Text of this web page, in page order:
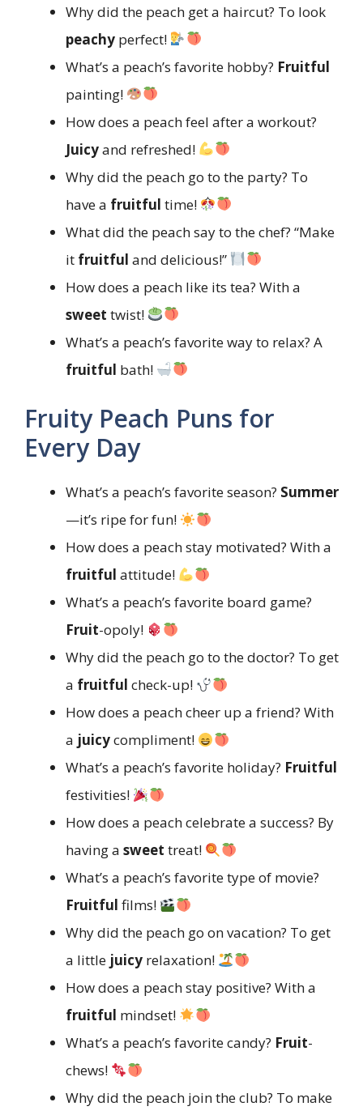
Why did the peach get a haircut? To look
peachy perfect!
What’s a peach’s favorite hobby? Fruitful
painting!
How does a peach feel after a workout?
Juicyand refreshed!
Why did the peach go to the party? To
have a fruitful time!
What did the peach say to the chef? “Make
it fruitful and delicious!”
How does a peach like its tea? With a
sweet twist!
What’s a peach’s favorite way to relax? A
fruitful bath!
Fruity Peach Puns for
Every Day
What’s a peach’s favorite season? Summer
—it’s ripe for fun!
How does a peach stay motivated? With a
fruitful attitude!
What’s a peach’s favorite board game?
Fruit-opoly!
Why did the peach go to the doctor? To get
a fruitful check-up!
How does a peach cheer up a friend? With
a juicycompliment!
What’s a peach’s favorite holiday? Fruitful
festivities!
How does a peach celebrate a success? By
having a sweet treat!
What’s a peach’s favorite type of movie?
Fruitful films!
Why did the peach go on vacation? To get
a little juicy relaxation!
How does a peach stay positive? With a
fruitful mindset!
What’s a peach’s favorite candy? Fruit-
chews!
Why did the peach join the club? To make